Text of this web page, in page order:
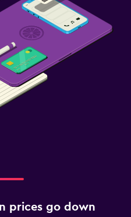
prices go down